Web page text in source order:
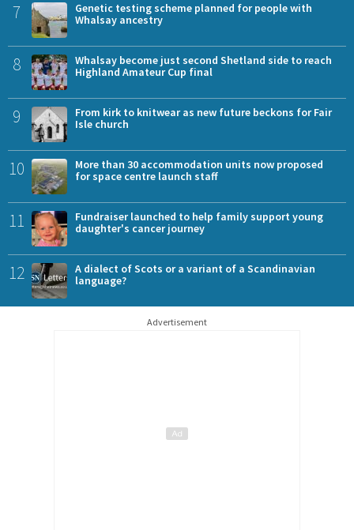
7
Genetic testing scheme planned for people with
Whalsay ancestry
8
Whalsay become just second Shetland side to reach
Highland Amateur Cup final
9
From kirk to knitwear as new future beckons for Fair
Isle church
10
More than 30 accommodation units now proposed
for space centre launch staff
11
Fundraiser launched to help family support young
daughter's cancer journey
12
A dialect of Scots or a variant of a Scandinavian
language?
Advertisement